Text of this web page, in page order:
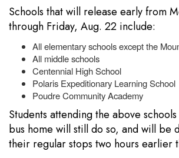
Schools that will release early from
through Friday, Aug. 22 include:
All elementary schools except the
All middle schools
Centennial High School
Polaris Expeditionary Learning School
Poudre Community Academy
Students attending the above
bus home will still do so, and will be
their regular stops two hours earlier